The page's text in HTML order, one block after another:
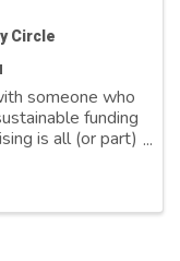
Circle
someone who
funding
is all (or part)